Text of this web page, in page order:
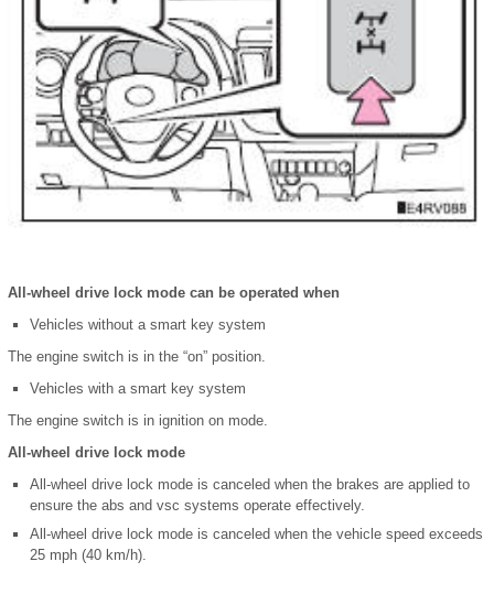
All-wheel drive lock mode can be operated when
Vehicles without a smart key system
The engine switch is in the “on” position.
Vehicles with a smart key system
The engine switch is in ignition on mode.
All-wheel drive lock mode
All-wheel drive lock mode is canceled when the brakes are applied to
ensure the abs and vsc systems operate effectively.
All-wheel drive lock mode is canceled when the vehicle speed exceeds
25 mph (40 km/h).